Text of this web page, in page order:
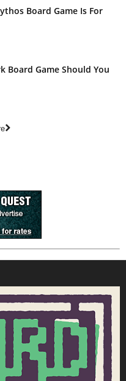
Board Game Is For
Board Game Should You